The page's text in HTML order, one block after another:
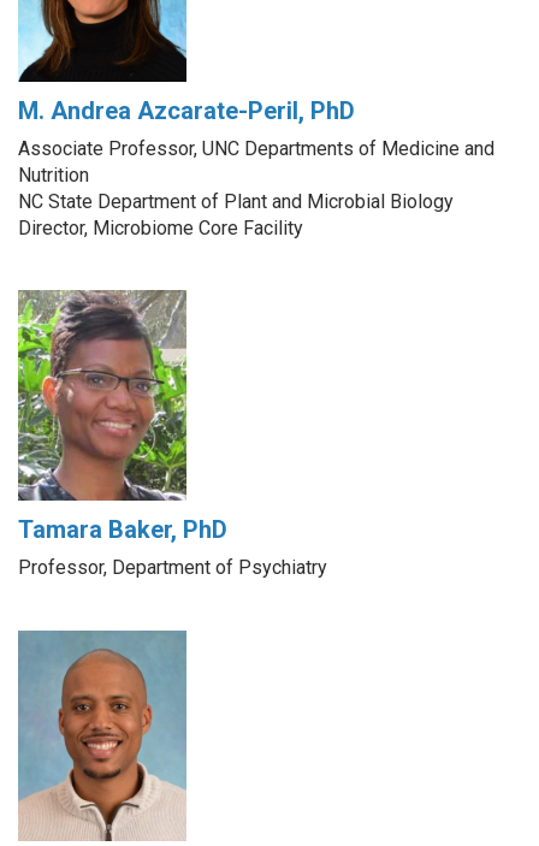
M. Andrea Azcarate-Peril, PhD
Associate Professor, UNC Departments of Medicine and
Nutrition
NC State Department of Plant and Microbial Biology
Director, Microbiome Core Facility
Tamara Baker, PhD
Professor, Department of Psychiatry